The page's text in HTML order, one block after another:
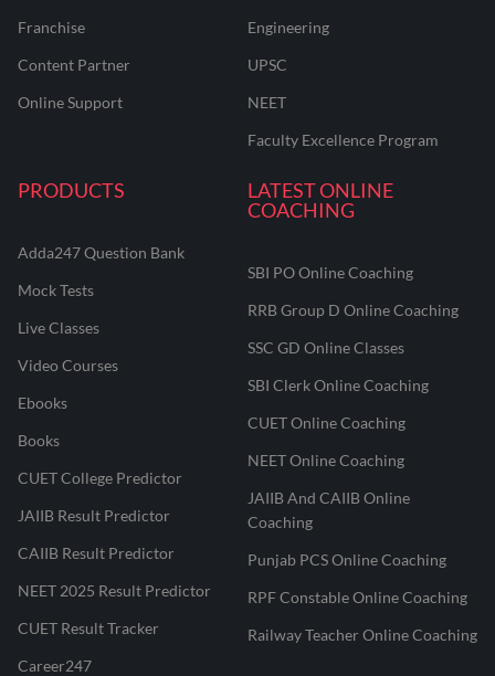
Franchise
Content Partner
Online Support
Engineering
UPSC
NEET
Faculty Excellence Program
PRODUCTS
Adda247 Question Bank
Mock Tests
Live Classes
Video Courses
Ebooks
Books
CUET College Predictor
JAIIB Result Predictor
CAIIB Result Predictor
NEET 2025 Result Predictor
CUET Result Tracker
Career247
LATEST ONLINE
COACHING
SBI PO Online Coaching
RRB Group D Online Coaching
SSC GD Online Classes
SBI Clerk Online Coaching
CUET Online Coaching
NEET Online Coaching
JAIIB And CAIIB Online
Coaching
Punjab PCS Online Coaching
RPF Constable Online Coaching
Railway Teacher Online Coaching